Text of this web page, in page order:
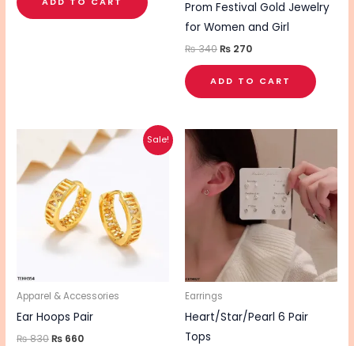
Prom Festival Gold Jewelry
for Women and Girl
₨340₨ 270
ADD TO CART
Sale!
Apparel & Accessories
Ear Hoops Pair
₨830
price
was:
₨ 830.
₨ 660
Current
price
is:
Earrings
Heart/Star/Pearl 6 Pair
Tops